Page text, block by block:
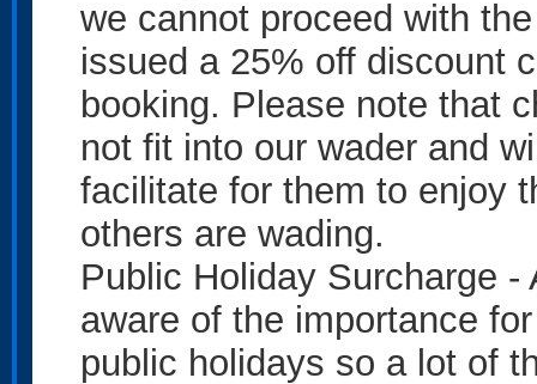
we cannot proceed with
issued a 25% off discount
booking. Please note that
not fit into our wader and
facilitate for them to enjoy
others are wading.
Public Holiday Surcharge
aware of the importance
public holidays so a lot of